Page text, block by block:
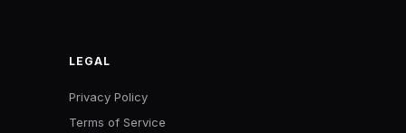
LEGAL
Privacy Policy
Terms of Service